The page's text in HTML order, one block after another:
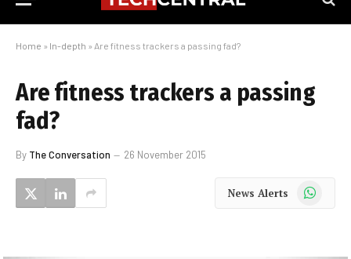
Home » In-depth » Are fitness trackers a passing fad?
Are fitness trackers a passing
fad?
By The Conversation 26 November 2015
News Alerts WhatsApp